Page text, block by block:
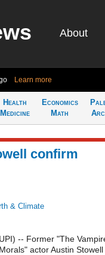
About
Learn more
Health
Medicine
Economics
Math
confirm
& Climate
-- Former "The
actor Austin Stowell